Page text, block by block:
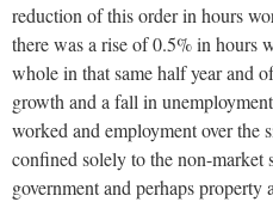
reduction of this order in hours
there was a rise of 0.5% in hours
whole in that same half year and
growth and a fall in
worked and employment over the
confined solely to the non-market
government and perhaps property